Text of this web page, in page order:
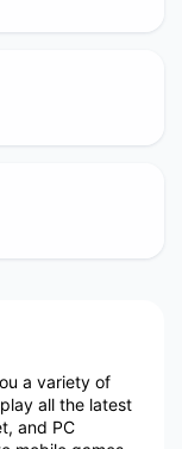
a variety of
all the latest
and PC